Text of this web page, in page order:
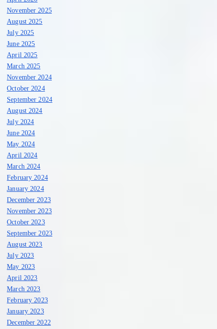
November 2025
August 2025
July 2025
June 2025
April 2025
March 2025
November 2024
October 2024
September 2024
August 2024
July 2024
June 2024
May 2024
April 2024
March 2024
February 2024
January 2024
December 2023
November 2023
October 2023
September 2023
August 2023
July 2023
May 2023
April 2023
March 2023
February 2023
January 2023
December 2022